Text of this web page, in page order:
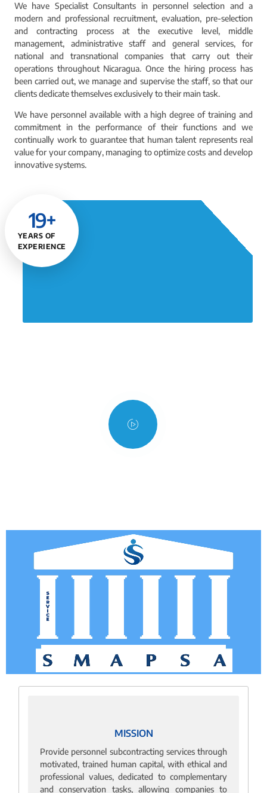
YEARS OF
EXPERIENCE
19+
We have Specialist Consultants in personnel selection and a
modern and professional recruitment, evaluation, pre-selection
and contracting process at the executive level, middle
management, administrative staff and general services, for
national and transnational companies that carry out their
operations throughout Nicaragua. Once the hiring process has
been carried out, we manage and supervise the staff, so that our
clients dedicate themselves exclusively to their main task.
We have personnel available with a high degree of training and
commitment in the performance of their functions and we
continually work to guarantee that human talent represents real
value for your company, managing to optimize costs and develop
innovative systems.
MISSION
Provide personnel subcontracting services through
motivated, trained human capital, with ethical and
professional values, dedicated to complementary
and conservation tasks, allowing companies to